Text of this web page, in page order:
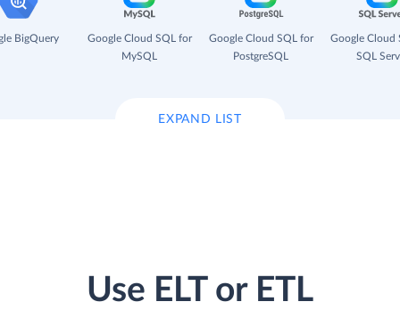
BigQuery
Google Cloud SQL for
MySQL
Google Cloud SQL for
PostgreSQL
Google Cloud
SQL
EXPAND LIST
Use ELT or ETL